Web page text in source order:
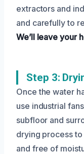
extractors and
and carefully to
We’ll leave your
Step 3:
Once the water
use industrial
subfloor and
drying process
and free of